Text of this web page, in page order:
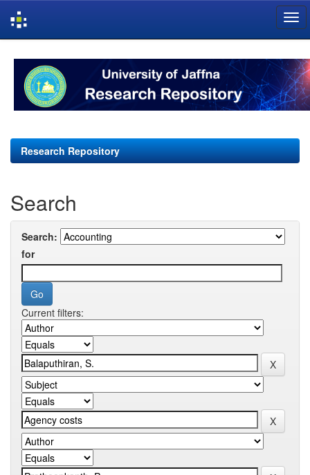
navigation
Research Repository
Search
Search:
for
Current filters: